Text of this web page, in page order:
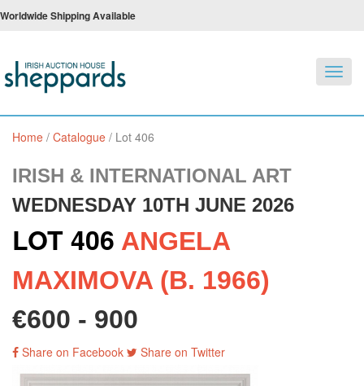
Worldwide Shipping Available
Home / Catalogue / Lot 406
IRISH & INTERNATIONAL ART
WEDNESDAY 10TH JUNE 2026
LOT 406 ANGELA
MAXIMOVA (B. 1966)
€600 - 900
Share on Facebook Share on Twitter